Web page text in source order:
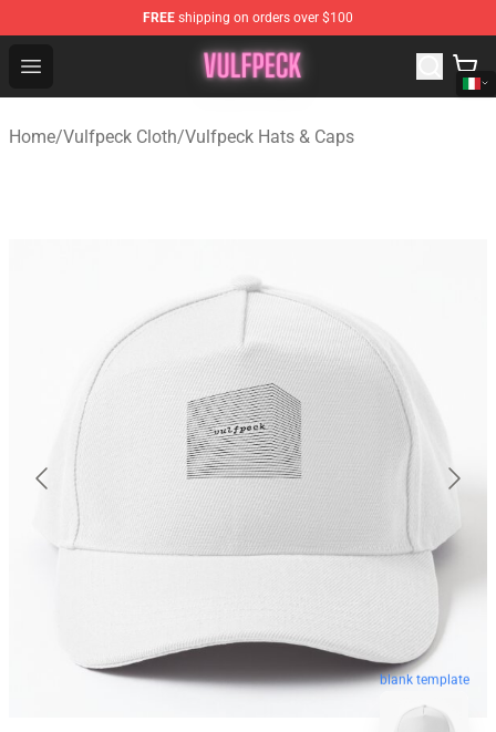
FREE shipping on orders over $100
Open menu
Vulfpeck Shop - Official Vulfpeck Merchandise Store
Home/Vulfpeck Cloth/Vulfpeck Hats & Caps
blank template